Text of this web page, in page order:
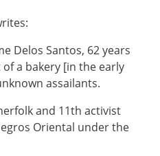
Delos Santos, 62 years
a bakery [in the early
assailants.
and 11th activist
Oriental under the